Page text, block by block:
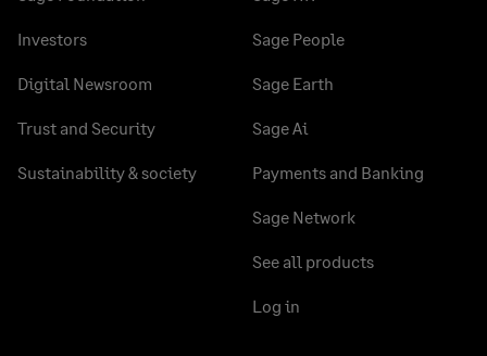
Investors
Digital Newsroom
Trust and Security
Sustainability & society
Sage People
Sage Earth
Sage Ai
Payments and Banking
Sage Network
See all products
Log in